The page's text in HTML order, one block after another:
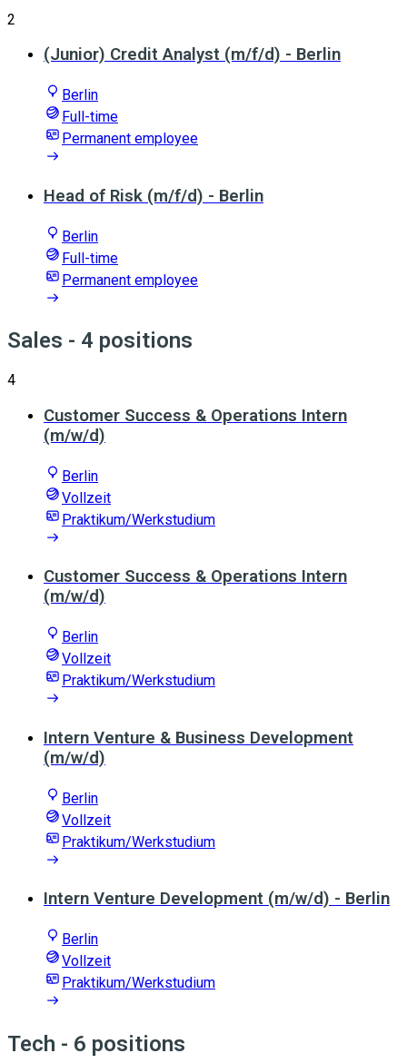
2
(Junior) Credit Analyst (m/f/d) - Berlin
Berlin
Full-time
Permanent employee
Head of Risk (m/f/d) - Berlin
Berlin
Full-time
Permanent employee
Sales - 4 positions
4
Customer Success & Operations Intern
(m/w/d)
Berlin
Vollzeit
Praktikum/Werkstudium
Customer Success & Operations Intern
(m/w/d)
Berlin
Vollzeit
Praktikum/Werkstudium
Intern Venture & Business Development
(m/w/d)
Berlin
Vollzeit
Praktikum/Werkstudium
Intern Venture Development (m/w/d) - Berlin
Berlin
Vollzeit
Praktikum/Werkstudium
Tech - 6 positions